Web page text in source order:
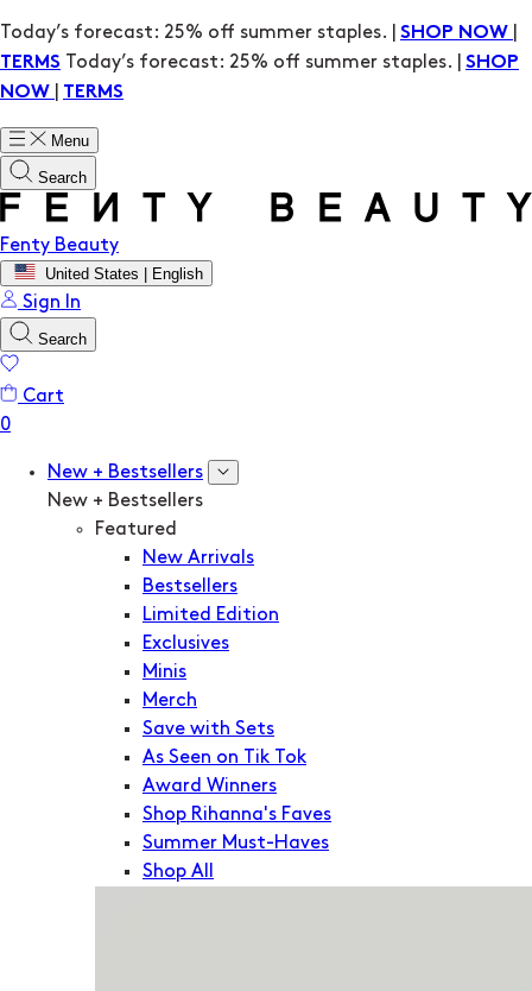
Today’s forecast: 25% off summer staples. | SHOP NOW
TERMS
Today’s forecast: 25% off summer staples. | SHOP
NOW
TERMS
Menu
Search
Fenty Beauty
United States | English
Sign In
Search
Cart
New + Bestsellers
New + Bestsellers
Featured
New Arrivals
Bestsellers
Limited Edition
Exclusives
Minis
Merch
Save with Sets
As Seen on Tik Tok
Award Winners
Shop Rihanna's Faves
Summer Must-Haves
Shop All